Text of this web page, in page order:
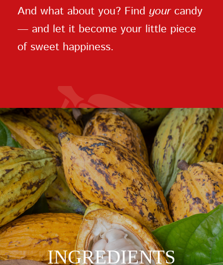
And what about you? Find yourcandy
— and let it become your little piece
of sweet happiness.
INGREDIENTS